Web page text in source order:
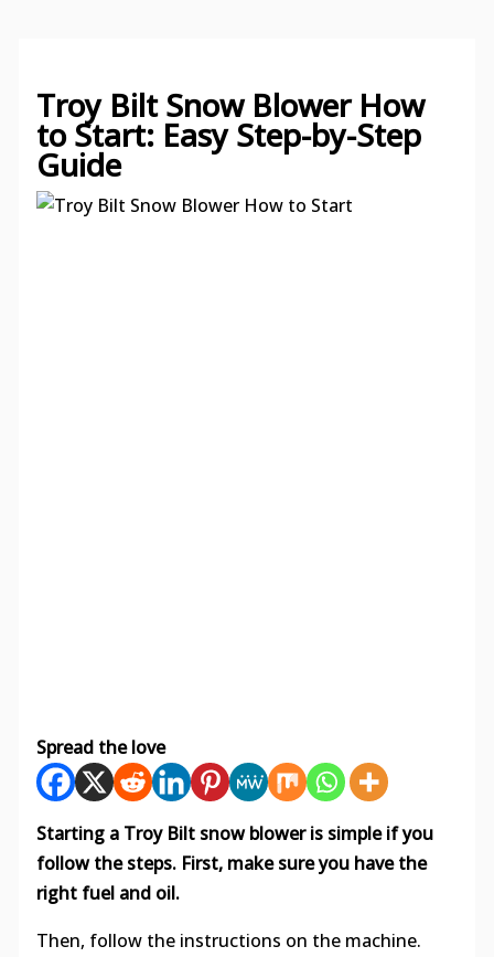
Troy Bilt Snow Blower How
to Start: Easy Step-by-Step
Guide
Spread the love
Starting a Troy Bilt snow blower is simple if you
follow the steps. First, make sure you have the
right fuel and oil.
Then, follow the instructions on the machine.